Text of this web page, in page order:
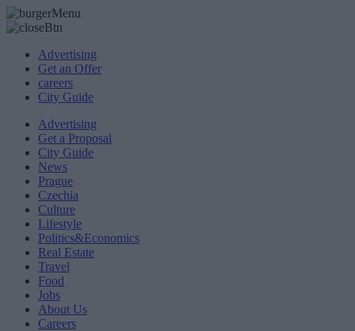
Advertising
Get an Offer
careers
City Guide
Advertising
Get a Proposal
City Guide
News
Prague
Czechia
Culture
Lifestyle
Politics&Economics
Real Estate
Travel
Food
Jobs
About Us
Careers